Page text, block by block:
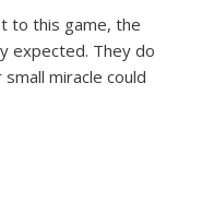
to this game, the
expected. They do
miracle could